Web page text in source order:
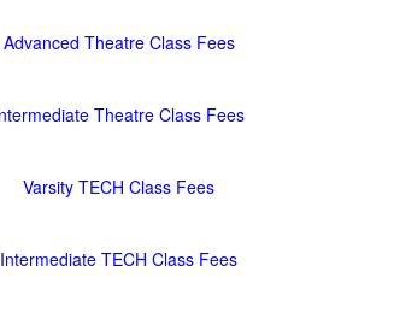
Advanced Theatre Class Fees
Theatre Class Fees
Varsity TECH Class Fees
Intermediate TECH Class Fees